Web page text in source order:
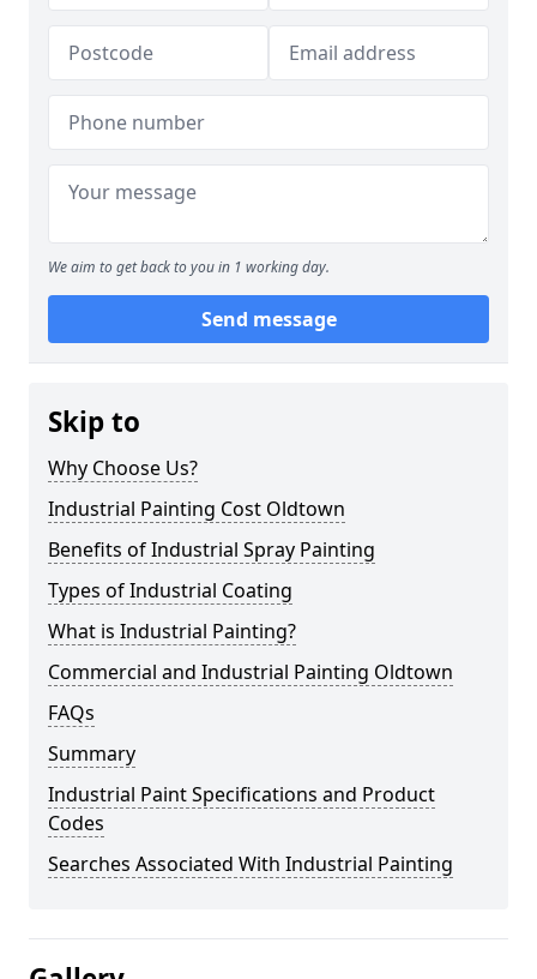
We aim to get back to you in 1 working day.
Send message
Skip to
Why Choose Us?
Industrial Painting Cost Oldtown
Benefits of Industrial Spray Painting
Types of Industrial Coating
What is Industrial Painting?
Commercial and Industrial Painting Oldtown
FAQs
Summary
Industrial Paint Specifications and Product
Codes
Searches Associated With Industrial Painting